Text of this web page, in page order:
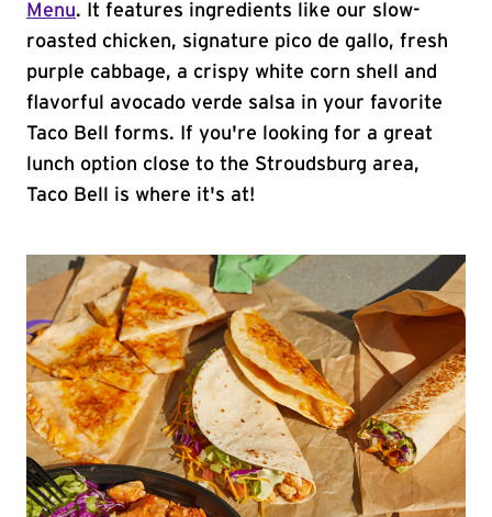
Menu. It features ingredients like our slow-
roasted chicken, signature pico de gallo, fresh
purple cabbage, a crispy white corn shell and
flavorful avocado verde salsa in your favorite
Taco Bell forms. If you're looking for a great
lunch option close to the Stroudsburg area,
Taco Bell is where it's at!